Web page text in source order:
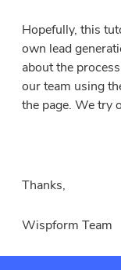
Hopefully, this
own lead
about the
our team using
the page. We try
Thanks,
Wispform Team